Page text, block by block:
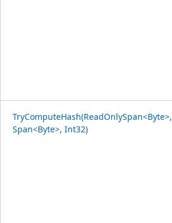
TryComputeHash(ReadOnlySpan<Byte>,
Span<Byte>, Int32)